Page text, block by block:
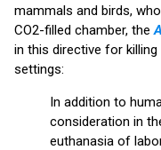
mammals and birds,
CO2-filled chamber, the
in this directive for
settings:
In addition to
consideration in
euthanasia of